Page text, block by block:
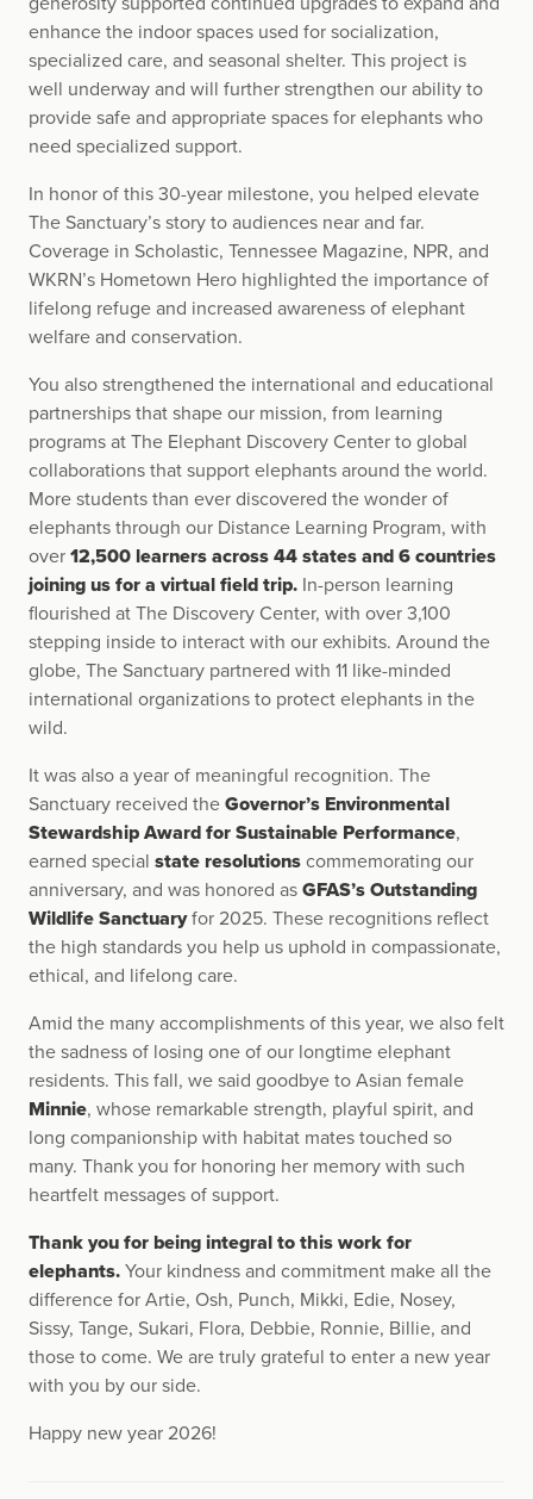
enhance the indoor spaces used for socialization,
specialized care, and seasonal shelter. This project is
well underway and will further strengthen our ability to
provide safe and appropriate spaces for elephants who
need specialized support.
In honor of this 30-year milestone, you helped elevate
The Sanctuary’s story to audiences near and far.
Coverage in Scholastic, Tennessee Magazine, NPR, and
WKRN’s Hometown Hero highlighted the importance of
lifelong refuge and increased awareness of elephant
welfare and conservation.
You also strengthened the international and educational
partnerships that shape our mission, from learning
programs at The Elephant Discovery Center to global
collaborations that support elephants around the world.
More students than ever discovered the wonder of
elephants through our Distance Learning Program, with
over 12,500 learners across 44 states and 6 countries
joining us for a virtual field trip. In-person learning
flourished at The Discovery Center, with over 3,100
stepping inside to interact with our exhibits. Around the
globe, The Sanctuary partnered with 11 like-minded
international organizations to protect elephants in the
wild.
It was also a year of meaningful recognition. The
Sanctuary received the Governor’s Environmental
Stewardship Award for Sustainable Performance,
earned special state resolutions commemorating our
anniversary, and was honored as GFAS’s Outstanding
Wildlife Sanctuaryfor 2025. These recognitions reflect
the high standards you help us uphold in compassionate,
ethical, and lifelong care.
Amid the many accomplishments of this year, we also felt
the sadness of losing one of our longtime elephant
residents. This fall, we said goodbye to Asian female
Minnie, whose remarkable strength, playful spirit, and
long companionship with habitat mates touched so
many. Thank you for honoring her memory with such
heartfelt messages of support.
Thank you for being integral to this work for
elephants. Your kindness and commitment make all the
difference for Artie, Osh, Punch, Mikki, Edie, Nosey,
Sissy, Tange, Sukari, Flora, Debbie, Ronnie, Billie, and
those to come. We are truly grateful to enter a new year
with you by our side.
Happy new year 2026!